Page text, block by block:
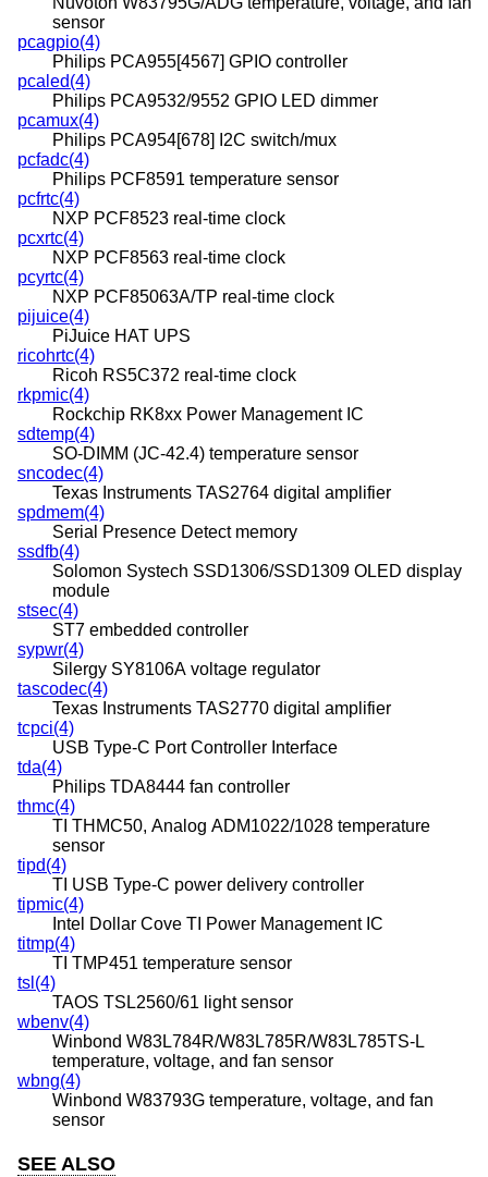
sensor
pcagpio(4)
Philips PCA955[4567] GPIO controller
pcaled(4)
Philips PCA9532/9552 GPIO LED dimmer
pcamux(4)
Philips PCA954[678] I2C switch/mux
pcfadc(4)
Philips PCF8591 temperature sensor
pcfrtc(4)
NXP PCF8523 real-time clock
pcxrtc(4)
NXP PCF8563 real-time clock
pcyrtc(4)
NXP PCF85063A/TP real-time clock
pijuice(4)
PiJuice HAT UPS
ricohrtc(4)
Ricoh RS5C372 real-time clock
rkpmic(4)
Rockchip RK8xx Power Management IC
sdtemp(4)
SO-DIMM (JC-42.4) temperature sensor
sncodec(4)
Texas Instruments TAS2764 digital amplifier
spdmem(4)
Serial Presence Detect memory
ssdfb(4)
Solomon Systech SSD1306/SSD1309 OLED display
module
stsec(4)
ST7 embedded controller
sypwr(4)
Silergy SY8106A voltage regulator
tascodec(4)
Texas Instruments TAS2770 digital amplifier
tcpci(4)
USB Type-C Port Controller Interface
tda(4)
Philips TDA8444 fan controller
thmc(4)
TI THMC50, Analog ADM1022/1028 temperature
sensor
tipd(4)
TI USB Type-C power delivery controller
tipmic(4)
Intel Dollar Cove TI Power Management IC
titmp(4)
TI TMP451 temperature sensor
tsl(4)
TAOS TSL2560/61 light sensor
wbenv(4)
Winbond W83L784R/W83L785R/W83L785TS-L
temperature, voltage, and fan sensor
wbng(4)
Winbond W83793G temperature, voltage, and fan
sensor
SEE ALSO